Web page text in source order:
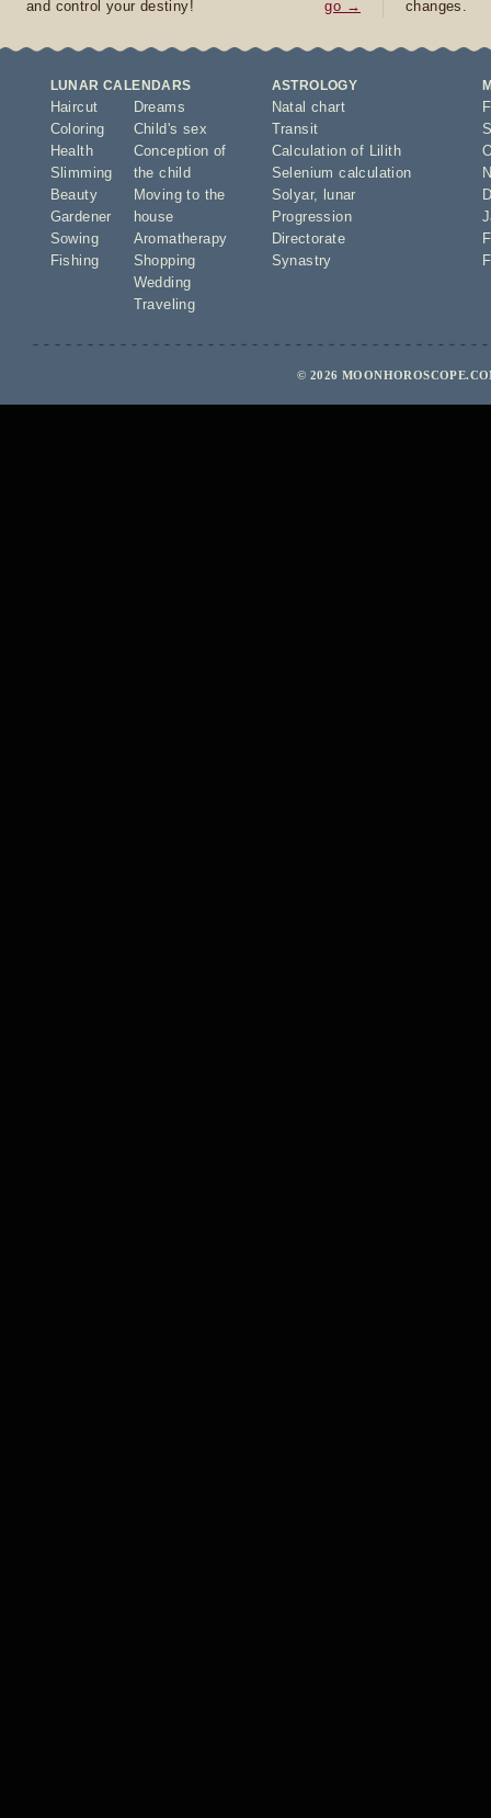
and control your destiny! go → changes.
LUNAR CALENDARS
Haircut
Coloring
Health
Slimming
Beauty
Gardener
Sowing
Fishing
Dreams
Child's sex
Conception of
the child
Moving to the
house
Aromatherapy
Shopping
Wedding
Traveling
ASTROLOGY
Natal chart
Transit
Calculation of Lilith
Selenium calculation
Solyar,
lunar
Progression
Directorate
Synastry
© 2026